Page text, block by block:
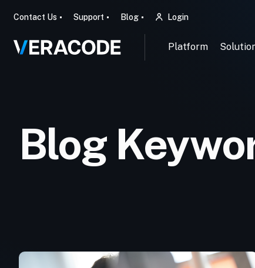
Contact Us Support Blog Login
Platform
Blog